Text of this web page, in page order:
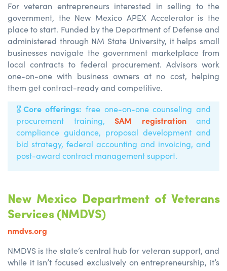
For veteran entrepreneurs interested in selling to the
government, the New Mexico APEX Accelerator is the
place to start. Funded by the Department of Defense and
administered through NM State University, it helps small
businesses navigate the government marketplace from
local contracts to federal procurement. Advisors work
one-on-one with business owners at no cost, helping
them get contract-ready and competitive.
🎖️ Core offerings:free one-on-one counseling and
procurement training, SAM registration
and
compliance guidance, proposal development and
bid strategy, federal accounting and invoicing, and
post-award contract management support.
New Mexico Department of Veterans
Services (NMDVS)
nmdvs.org
NMDVS is the state’s central hub for veteran support, and
while it isn’t focused exclusively on entrepreneurship, it’s